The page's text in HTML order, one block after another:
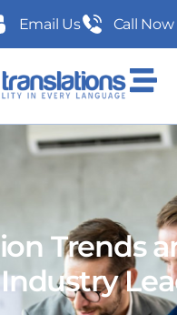
Email Us Call Now
Trends